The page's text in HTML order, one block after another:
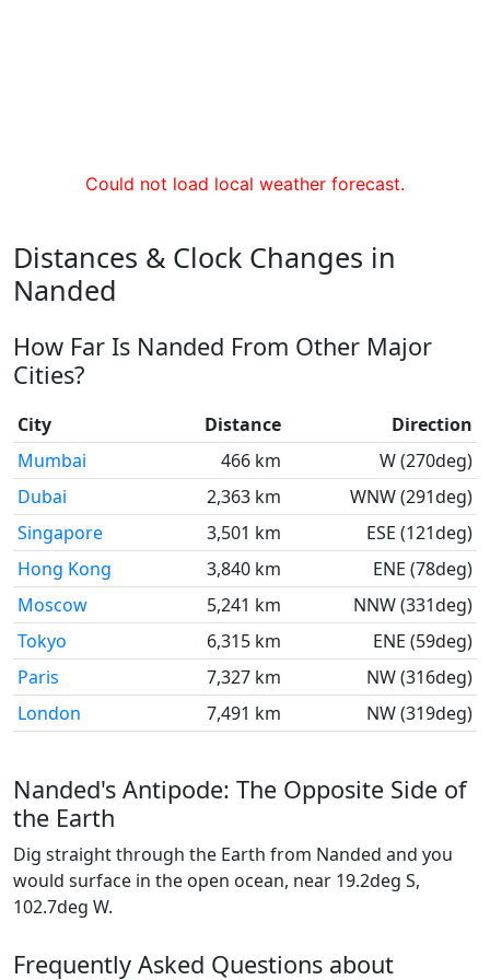
Could not load local weather forecast.
Distances & Clock Changes in
Nanded
How Far Is Nanded From Other Major
Cities?
City Distance
Direction
Mumbai
466 km
W (270deg)
Dubai
2,363 km
WNW (291deg)
Singapore
3,501 km
ESE (121deg)
Hong Kong
3,840 km
ENE (78deg)
Moscow
5,241 km
NNW (331deg)
Tokyo
6,315 km
ENE (59deg)
Paris
7,327 km
NW (316deg)
London
7,491 km NW (319deg)
Nanded's Antipode: The Opposite Side of
the Earth
Dig straight through the Earth from Nanded and you
would surface in the open ocean, near 19.2deg S,
102.7deg W.
Frequently Asked Questions about